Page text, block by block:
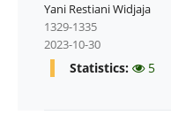
Yani Restiani Widjaja
1329-1335
2023-10-30
Statistics: 5